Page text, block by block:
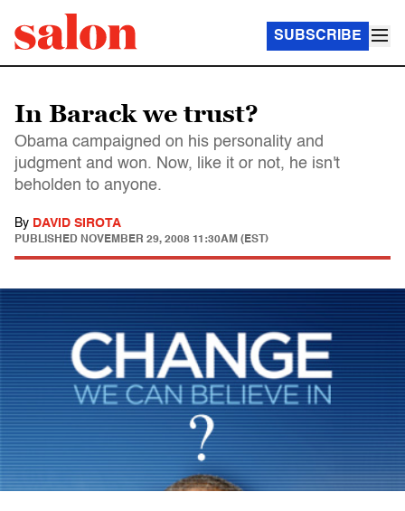
SUBSCRIBE
In Barack we trust?
Obama campaigned on his personality and
judgment and won. Now, like it or not, he isn't
beholden to anyone.
By DAVID SIROTA
PUBLISHED NOVEMBER 29, 2008 11:30AM (EST)